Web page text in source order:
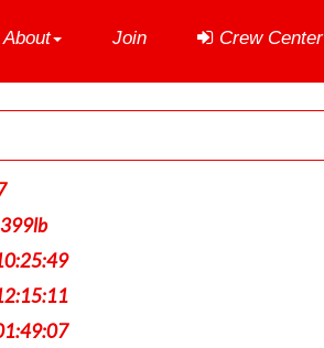
About Join Crew Center